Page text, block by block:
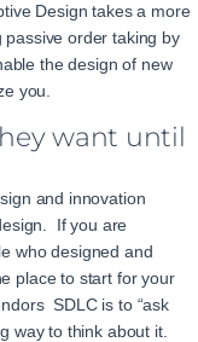
Design takes a more
order taking by
the design of new
you.
want until
and innovation
If you are
who designed and
place to start for your
SDLC is to “ask
way to think about it.